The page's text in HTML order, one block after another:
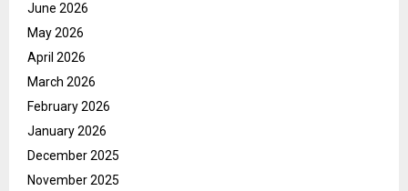
June 2026
May 2026
April 2026
March 2026
February 2026
January 2026
December 2025
November 2025